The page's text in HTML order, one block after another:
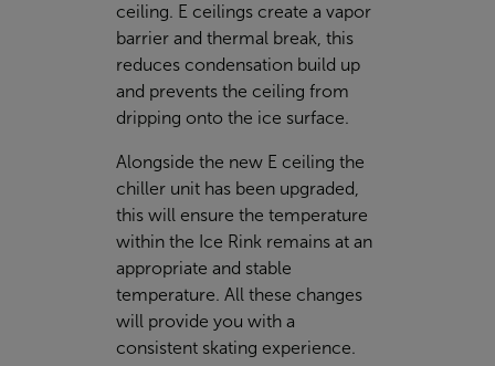
ceiling. E ceilings create a vapor
barrier and thermal break, this
reduces condensation build up
and prevents the ceiling from
dripping onto the ice surface.
Alongside the new E ceiling the
chiller unit has been upgraded,
this will ensure the temperature
within the Ice Rink remains at an
appropriate and stable
temperature. All these changes
will provide you with a
consistent skating experience.